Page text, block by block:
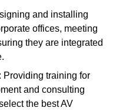
and installing
offices, meeting
they are integrated
: Providing training for
and consulting
the best AV